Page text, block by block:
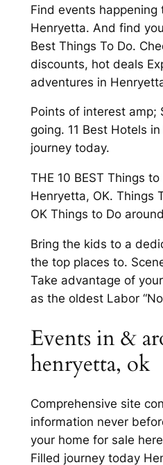
Find events happening
Henryetta. And find
Best Things To Do.
discounts, hot deals
adventures in
Points of interest amp;
going. 11 Best Hotels
journey today.
THE 10 BEST Things
Henryetta, OK. Things
OK Things to Do
Bring the kids to a
the top places to.
Take advantage of
as the oldest Labor
Events in &
henryetta, ok
Comprehensive site
information never
your home for sale
Filled journey today